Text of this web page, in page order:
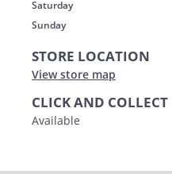
Saturday
Sunday
STORE LOCATION
View store map
CLICK AND COLLECT
Available